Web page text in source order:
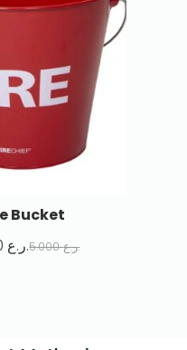
Bucket
5.000 ر.ع. ر.ع.